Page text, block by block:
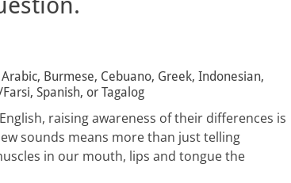
Burmese, Cebuano, Greek, Indonesian,
Spanish, or Tagalog
raising awareness of their differences is
sounds means more than just telling
in our mouth, lips and tongue the